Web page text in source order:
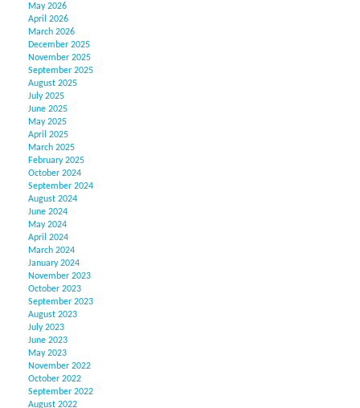
May 2026
April 2026
March 2026
December 2025
November 2025
September 2025
August 2025
July 2025
June 2025
May 2025
April 2025
March 2025
February 2025
October 2024
September 2024
August 2024
June 2024
May 2024
April 2024
March 2024
January 2024
November 2023
October 2023
September 2023
August 2023
July 2023
June 2023
May 2023
November 2022
October 2022
September 2022
August 2022